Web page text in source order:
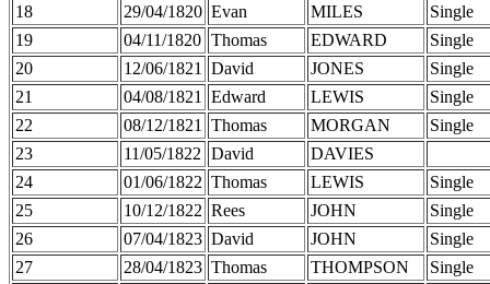
18
29/04/1820 Evan MILES
Single
19
04/11/1820 Thomas EDWARD
Single
20
12/06/1821 David JONES
Single
21
04/08/1821 Edward LEWIS
Single
22
08/12/1821 Thomas MORGAN
Single
23
11/05/1822 David
DAVIES
24
01/06/1822 Thomas LEWIS
Single
25
10/12/1822 Rees JOHN
Single
26
07/04/1823 David JOHN
Single
27
28/04/1823 Thomas THOMPSON
Single